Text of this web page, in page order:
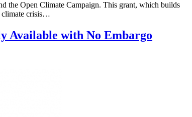
the Open Climate Campaign. This grant, which builds
climate crisis…
Available with No Embargo